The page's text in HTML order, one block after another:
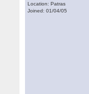
Location: Patras
Joined: 01/04/05